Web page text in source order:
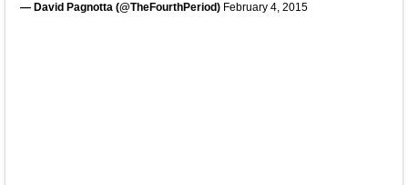
— David Pagnotta (@TheFourthPeriod) February 4, 2015